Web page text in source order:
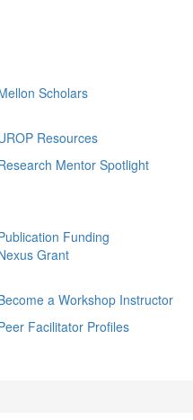
Scholars
Resources
Mentor Spotlight
Funding
Grant
a Workshop Instructor
Facilitator Profiles